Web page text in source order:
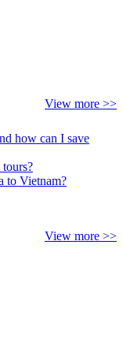
View more >>
how can I save
to Vietnam?
View more >>